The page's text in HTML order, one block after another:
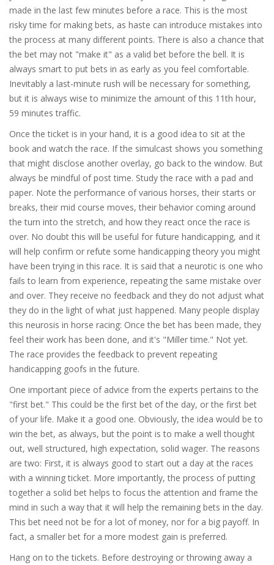
made in the last few minutes before a race. This is the most
risky time for making bets, as haste can introduce mistakes into
the process at many different points. There is also a chance that
the bet may not "make it" as a valid bet before the bell. It is
always smart to put bets in as early as you feel comfortable.
Inevitably a last-minute rush will be necessary for something,
but it is always wise to minimize the amount of this 11th hour,
59 minutes traffic.
Once the ticket is in your hand, it is a good idea to sit at the
book and watch the race. If the simulcast shows you something
that might disclose another overlay, go back to the window. But
always be mindful of post time. Study the race with a pad and
paper. Note the performance of various horses, their starts or
breaks, their mid course moves, their behavior coming around
the turn into the stretch, and how they react once the race is
over. No doubt this will be useful for future handicapping, and it
will help confirm or refute some handicapping theory you might
have been trying in this race. It is said that a neurotic is one who
fails to learn from experience, repeating the same mistake over
and over. They receive no feedback and they do not adjust what
they do in the light of what just happened. Many people display
this neurosis in horse racing: Once the bet has been made, they
feel their work has been done, and it's "Miller time." Not yet.
The race provides the feedback to prevent repeating
handicapping goofs in the future.
One important piece of advice from the experts pertains to the
"first bet." This could be the first bet of the day, or the first bet
of your life. Make it a good one. Obviously, the idea would be to
win the bet, as always, but the point is to make a well thought
out, well structured, high expectation, solid wager. The reasons
are two: First, it is always good to start out a day at the races
with a winning ticket. More importantly, the process of putting
together a solid bet helps to focus the attention and frame the
mind in such a way that it will help the remaining bets in the day.
This bet need not be for a lot of money, nor for a big payoff. In
fact, a smaller bet for a more modest gain is preferred.
Hang on to the tickets. Before destroying or throwing away a